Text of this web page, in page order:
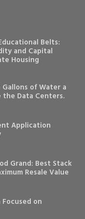
Belts:
and Capital
Housing
of Water a
the Data Centers.
Application
Grand: Best Stack
Resale Value
on